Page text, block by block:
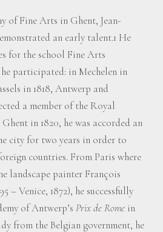
of Fine Arts in Ghent, Jean-
an early talent.1 He
for the school Fine Arts
participated: in Mechelen in
in 1818, Antwerp and
a member of the Royal
in 1820, he was accorded an
city for two years in order to
countries. From Paris where
landscape painter François
– Venice, 1872), he successfully
of Antwerp’s Prix de Rome in
from the Belgian government, he